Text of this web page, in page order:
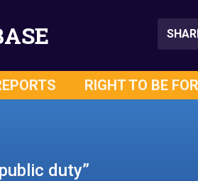
RIGHT TO BE
duty”